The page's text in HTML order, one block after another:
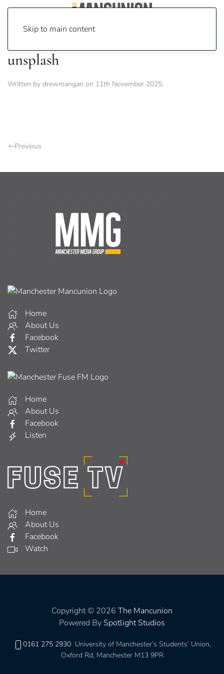
Skip to main content
unsplash
Written by drewmangan on 11th November 2025.
Previous
Home
About Us
Facebook
Twitter
Home
About Us
Facebook
Listen
Home
About Us
Facebook
Watch
Copyright © 2026 The Mancunion
Powered By Spotlight Studios
0161 275 2930 University of Manchester’s Students’ Union,
Oxford Rd, Manchester M13 9PR